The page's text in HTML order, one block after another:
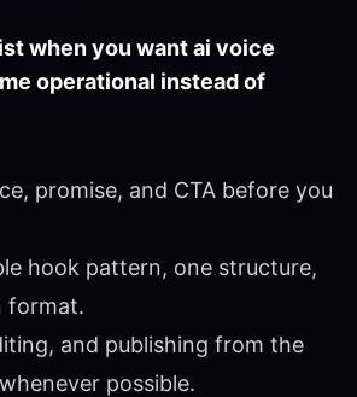
when you want ai voice
operational instead of
promise, and CTA before you
hook pattern, one structure,
format.
and publishing from the
possible.